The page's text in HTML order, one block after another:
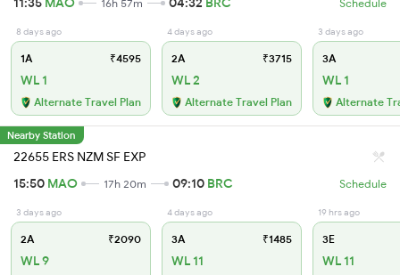
16h 57m Schedule
8 days ago
1A ₹4595
WL 1
Alternate Travel Plan
4 days ago
2A ₹3715
WL 2
Alternate Travel Plan
3 days ago
3A
WL 1
Alternate
Nearby Station
22655 ERS NZM SF EXP
15:50 MAO 17h 20m 09:10 BRC Schedule
3 days ago
2A ₹2090
WL 9
4 days ago
3A ₹1485
WL 11
19 hrs ago
3E
WL 11